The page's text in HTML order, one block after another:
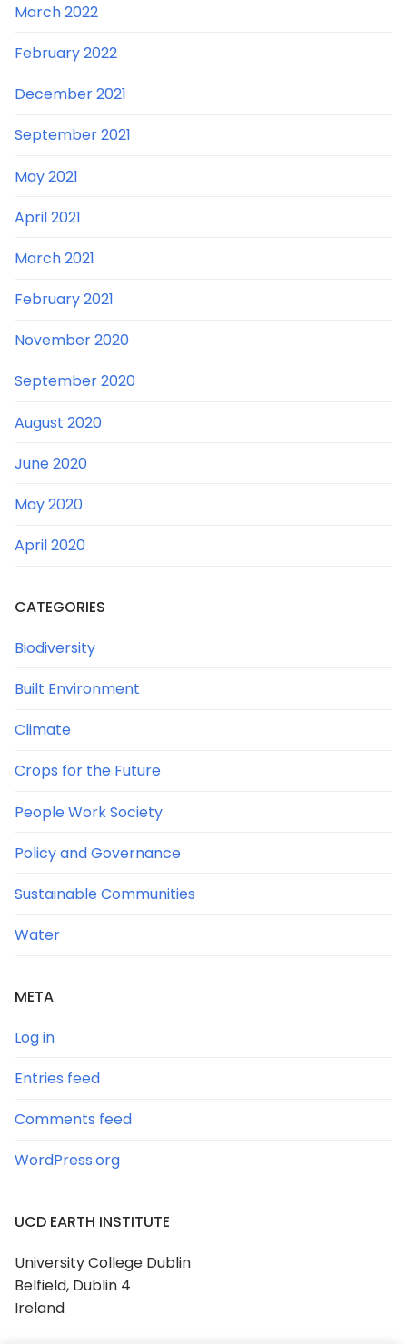
March 2022
February 2022
December 2021
September 2021
May 2021
April 2021
March 2021
February 2021
November 2020
September 2020
August 2020
June 2020
May 2020
April 2020
CATEGORIES
Biodiversity
Built Environment
Climate
Crops for the Future
People Work Society
Policy and Governance
Sustainable Communities
Water
META
Log in
Entries feed
Comments feed
WordPress.org
UCD EARTH INSTITUTE
University College Dublin
Belfield, Dublin 4
Ireland